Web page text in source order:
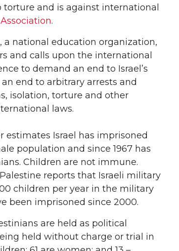
and is against international
.
a national education organization,
and calls upon the international
to demand an end to Israel’s
end to arbitrary arrests and
isolation, torture and other
laws.
estimates Israel has imprisoned
population and since 1967 has
Children are not immune.
reports that Israeli military
children per year in the military
been imprisoned since 2000.
are held as political
held without charge or trial in